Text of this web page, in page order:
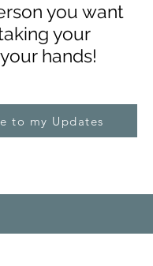
rson you want
your
hands!
to my Updates